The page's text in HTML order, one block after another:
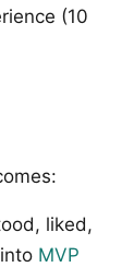
(10
liked,
MVP